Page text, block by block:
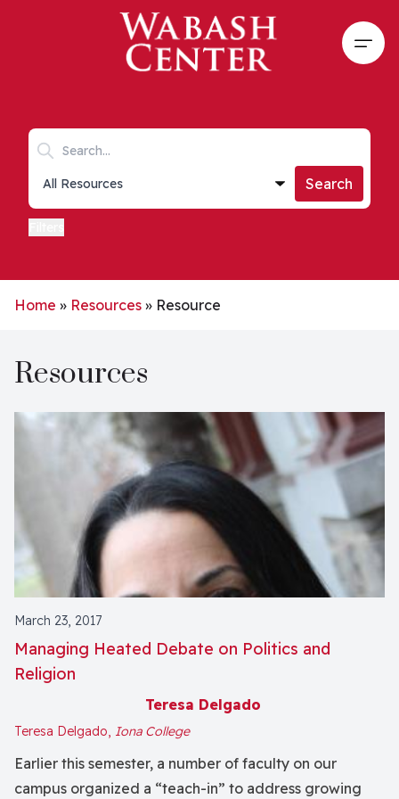
Skip to main content
Search keywords
Collections list
Search
Home » Resources » Resource
Resources
March 23, 2017
Managing Heated Debate on Politics and
Religion
Teresa Delgado
Teresa Delgado, Iona College
Earlier this semester, a number of faculty on our
campus organized a “teach-in” to address growing